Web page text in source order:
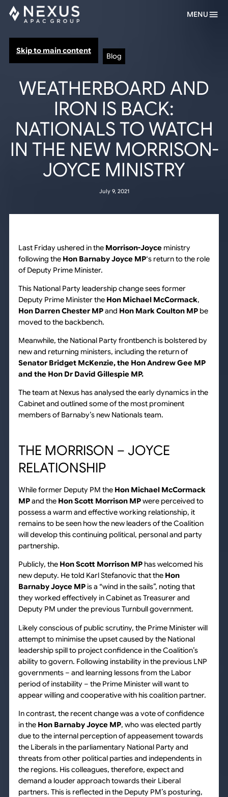
Skip to main content
MENU
Blog
WEATHERBOARD AND
IRON IS BACK:
NATIONALS TO WATCH
IN THE NEW MORRISON-
JOYCE MINISTRY
July 9, 2021
Last Friday ushered in the Morrison-Joyceministry
following the Hon Barnaby Joyce MP‘s return to the role
of Deputy Prime Minister.
This National Party leadership change sees former
Deputy Prime Minister the Hon Michael McCormack,
Hon Darren Chester MPand Hon Mark Coulton MP be
moved to the backbench.
Meanwhile, the National Party frontbench is bolstered by
new and returning ministers, including the return of
Senator Bridget McKenzie, the Hon Andrew Gee MP
and the Hon Dr David Gillespie MP.
The team at Nexus has analysed the early dynamics in the
Cabinet and outlined some of the most prominent
members of Barnaby’s new Nationals team.
THE MORRISON – JOYCE
RELATIONSHIP
While former Deputy PM the Hon Michael McCormack
MPand the Hon Scott Morrison MPwere perceived to
possess a warm and effective working relationship, it
remains to be seen how the new leaders of the Coalition
will develop this continuing political, personal and party
partnership.
Publicly, the Hon Scott Morrison MP has welcomed his
new deputy. He told Karl Stefanovic that the Hon
Barnaby Joyce MP is a “wind in the sails”, noting that
they worked effectively in Cabinet as Treasurer and
Deputy PM under the previous Turnbull government.
Likely conscious of public scrutiny, the Prime Minister will
attempt to minimise the upset caused by the National
leadership spill to project confidence in the Coalition’s
ability to govern. Following instability in the previous LNP
governments – and learning lessons from the Labor
period of instability – the Prime Minister will want to
appear willing and cooperative with his coalition partner.
In contrast, the recent change was a vote of confidence
in the Hon Barnaby Joyce MP, who was elected partly
due to the internal perception of appeasement towards
the Liberals in the parliamentary National Party and
threats from other political parties and independents in
the regions. His colleagues, therefore, expect and
demand a louder approach towards their Liberal
partners. This is reflected in the Deputy PM’s posturing,